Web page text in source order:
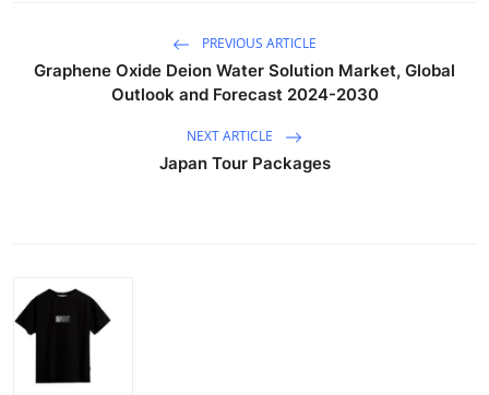
PREVIOUS ARTICLE
Graphene Oxide Deion Water Solution Market, Global
Outlook and Forecast 2024-2030
NEXT ARTICLE
Japan Tour Packages